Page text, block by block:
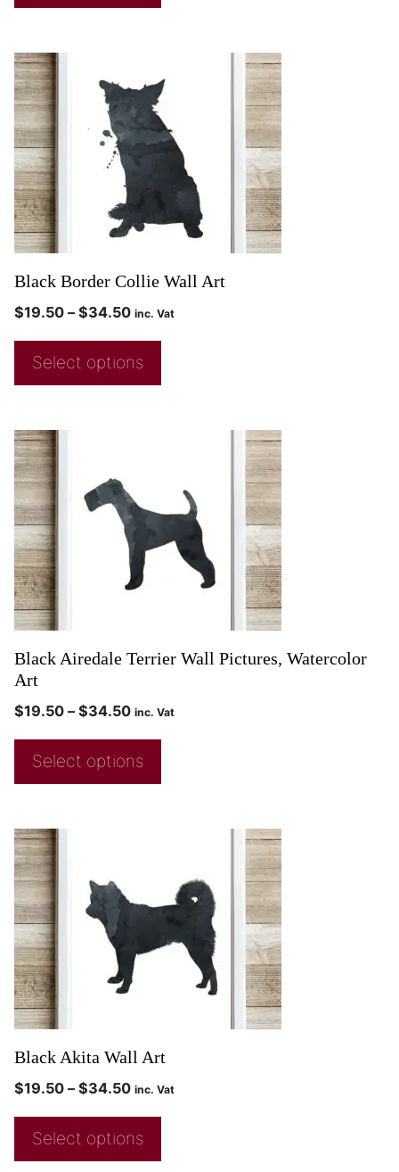
Black Border Collie Wall Art
$19.50 – $34.50 inc. Vat
Select options
Black Airedale Terrier Wall Pictures, Watercolor
Art
$19.50 – $34.50 inc. Vat
Select options
Black Akita Wall Art
$19.50 – $34.50 inc. Vat
Select options